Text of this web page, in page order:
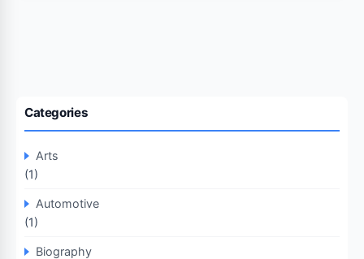
Categories
Arts
(1)
Automotive
(1)
Biography